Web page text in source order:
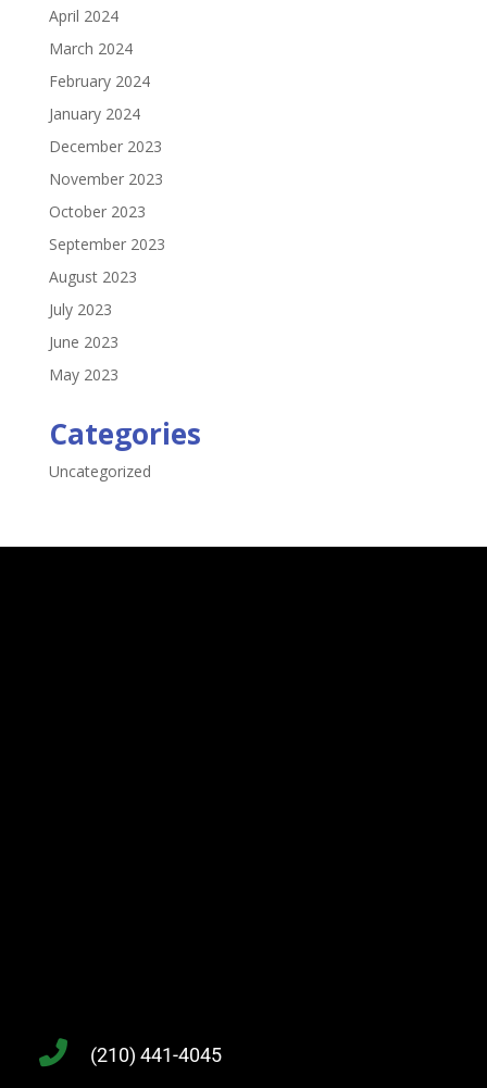
April 2024
March 2024
February 2024
January 2024
December 2023
November 2023
October 2023
September 2023
August 2023
July 2023
June 2023
May 2023
Categories
Uncategorized
(210) 441-4045